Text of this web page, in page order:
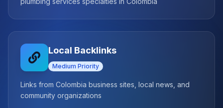
Local Backlinks
Medium Priority
Links from Colombia business sites, local news, and
community organizations